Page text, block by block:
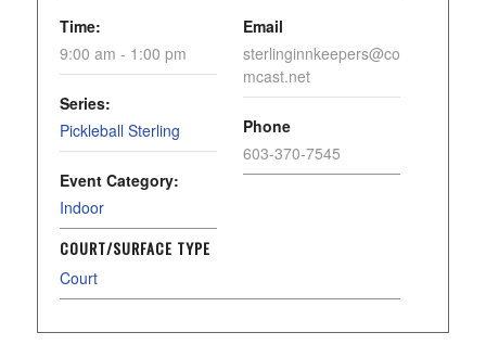
Time:
9:00 am - 1:00 pm
Series:
Pickleball Sterling
Event Category:
Indoor
COURT/SURFACE TYPE
Court
Email
sterlinginnkeepers@co
mcast.net
Phone
603-370-7545